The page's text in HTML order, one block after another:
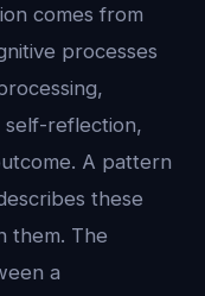
comes from
processes
self-reflection,
A pattern
these
them. The
a